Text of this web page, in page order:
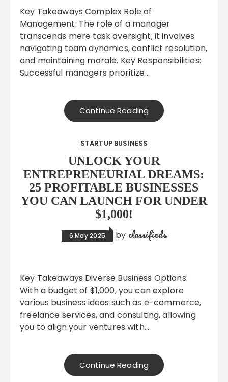
Key Takeaways Complex Role of
Management: The role of a manager
transcends mere task oversight; it involves
navigating team dynamics, conflict resolution,
and maintaining morale. Key Responsibilities:
Successful managers prioritize…
Continue Reading
STARTUP BUSINESS
UNLOCK YOUR
ENTREPRENEURIAL DREAMS:
25 PROFITABLE BUSINESSES
YOU CAN LAUNCH FOR UNDER
$1,000!
6 May 2025 by classifieds
Key Takeaways Diverse Business Options:
With a budget of $1,000, you can explore
various business ideas such as e-commerce,
freelance services, and consulting, allowing
you to align your ventures with…
Continue Reading